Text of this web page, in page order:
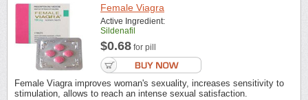
Female Viagra
Active Ingredient:
Sildenafil
$0.68 for pill
Female Viagra improves woman's sexuality, increases sensitivity to
stimulation, allows to reach an intense sexual satisfaction.